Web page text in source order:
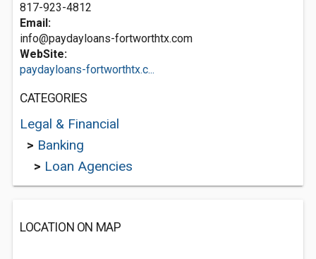
817-923-4812
Email:
info@paydayloans-fortworthtx.com
WebSite:
paydayloans-fortworthtx.c...
CATEGORIES
Legal & Financial
> Banking
> Loan Agencies
LOCATION ON MAP